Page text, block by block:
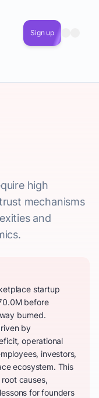
Sign up
high
mechanisms
and
startup
before
burned.
by
operational
investors,
ecosystem. This
causes,
for founders